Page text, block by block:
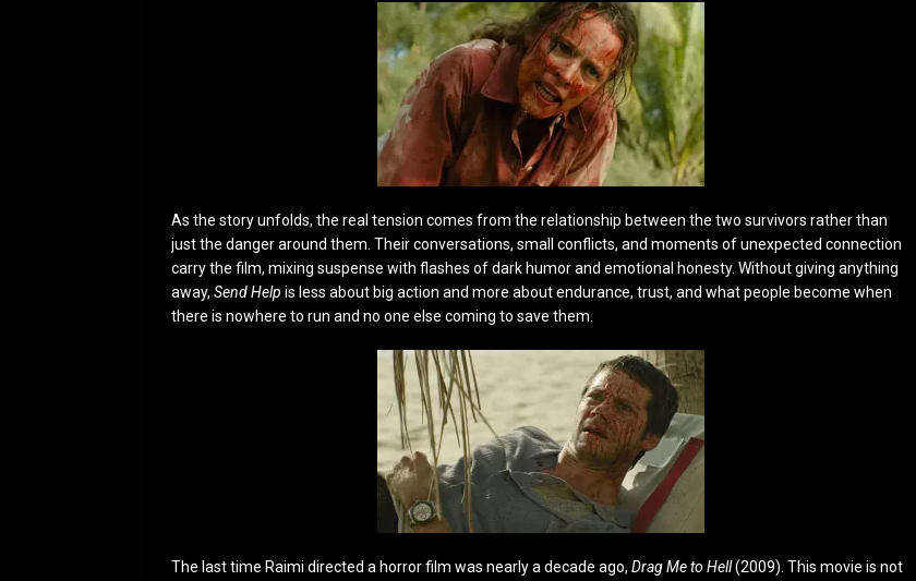
As the story unfolds, the real tension comes from the relationship between the two survivors rather than
just the danger around them. Their conversations, small conflicts, and moments of unexpected connection
carry the film, mixing suspense with flashes of dark humor and emotional honesty. Without giving anything
away, Send Help is less about big action and more about endurance, trust, and what people become when
there is nowhere to run and no one else coming to save them.
The last time Raimi directed a horror film was nearly a decade ago, Drag Me to Hell(2009). This movie is not